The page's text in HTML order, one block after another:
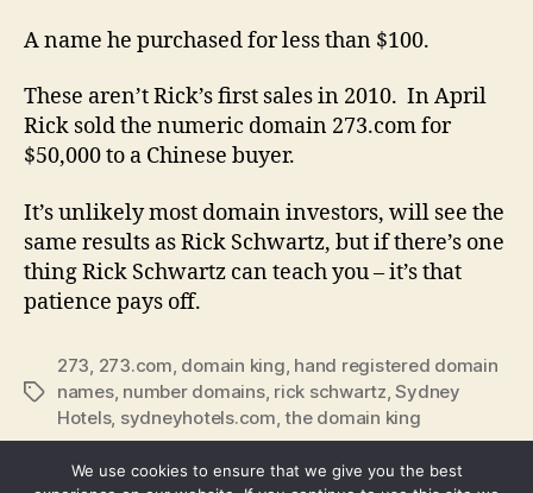
A name he purchased for less than $100.
These aren’t Rick’s first sales in 2010. In April
Rick sold the numeric domain 273.com for
$50,000 to a Chinese buyer.
It’s unlikely most domain investors, will see the
same results as Rick Schwartz, but if there’s one
thing Rick Schwartz can teach you – it’s that
patience pays off.
Tags
273, 273.com, domain king, hand registered domain
names, number domains, rick schwartz,Sydney
Hotels, sydneyhotels.com,the domain king
We use cookies to ensure that we give you the best